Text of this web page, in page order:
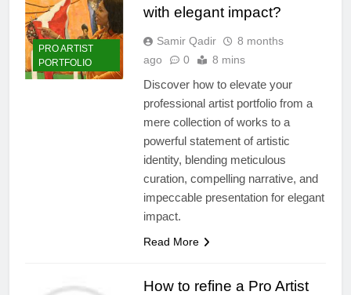
PRO ARTIST
PORTFOLIO
with elegant impact?
Samir Qadir
8 months
ago
0 8 mins
Discover how to elevate your
professional artist portfolio from a
mere collection of works to a
powerful statement of artistic
identity, blending meticulous
curation, compelling narrative, and
impeccable presentation for elegant
impact.
Read More
How to refine a Pro Artist